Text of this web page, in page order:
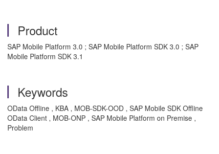
Product
SAP Mobile Platform 3.0 ; SAP Mobile Platform SDK 3.0 ; SAP
Mobile Platform SDK 3.1
Keywords
OData Offline , KBA , MOB-SDK-OOD , SAP Mobile SDK Offline
OData Client , MOB-ONP , SAP Mobile Platform on Premise ,
Problem